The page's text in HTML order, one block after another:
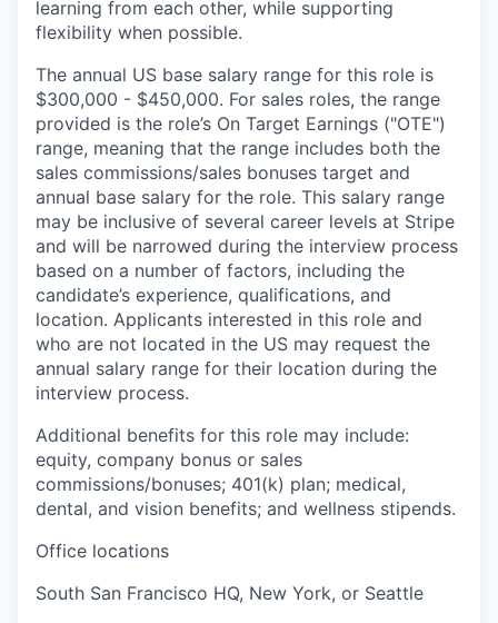
learning from each other, while supporting
flexibility when possible.
The annual US base salary range for this role is
$300,000 - $450,000. For sales roles, the range
provided is the role’s On Target Earnings ("OTE")
range, meaning that the range includes both the
sales commissions/sales bonuses target and
annual base salary for the role. This salary range
may be inclusive of several career levels at Stripe
and will be narrowed during the interview process
based on a number of factors, including the
candidate’s experience, qualifications, and
location. Applicants interested in this role and
who are not located in the US may request the
annual salary range for their location during the
interview process.
Additional benefits for this role may include:
equity, company bonus or sales
commissions/bonuses; 401(k) plan; medical,
dental, and vision benefits; and wellness stipends.
Office locations
South San Francisco HQ, New York, or Seattle